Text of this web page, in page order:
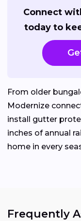
Connect
today to
From older
Modernize
install gutter
inches of annual
home in every
Frequently